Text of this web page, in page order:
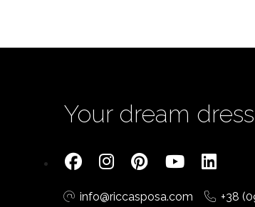
Your dream
info@riccasposa.com
+38